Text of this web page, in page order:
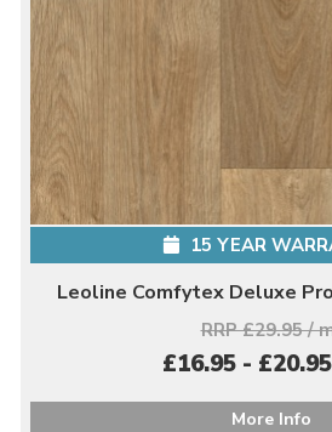
15 YEAR
Leoline Comfytex Deluxe
RRP £29.95 /
£16.95 -
More Info